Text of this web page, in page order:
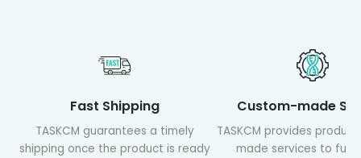
Fast Shipping
TASKCM guarantees a timely
shipping once the product is ready
Custom-made
TASKCM provides
made services to